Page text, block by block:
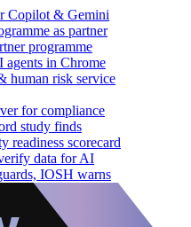
Copilot & Gemini
as partner
programme
agents in Chrome
human risk service
for compliance
study finds
readiness scorecard
data for AI
IOSH warns